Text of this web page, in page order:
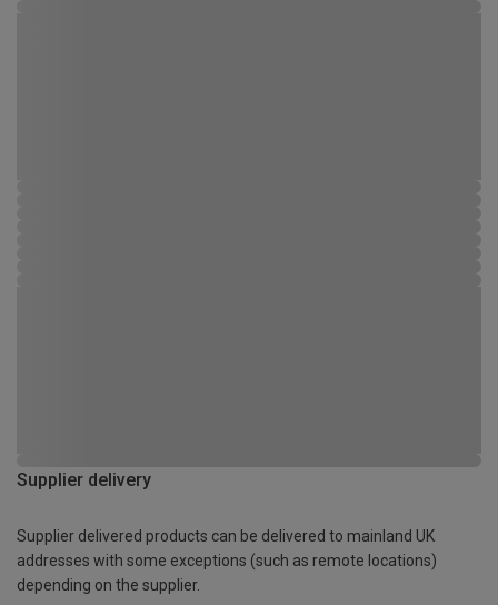
Supplier delivery
Supplier delivered products can be delivered to mainland UK
addresses with some exceptions (such as remote locations)
depending on the supplier.